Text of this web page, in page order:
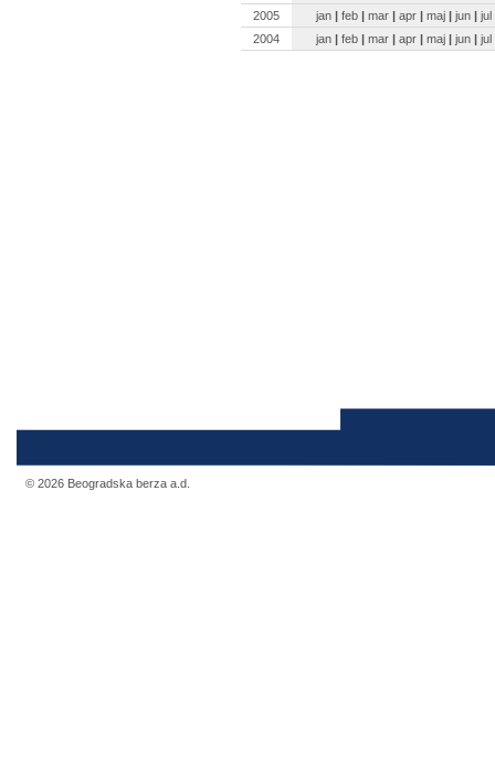
2005
jan | feb | mar | apr | maj | jun | jul
2004
jan | feb | mar | apr | maj | jun | jul
© 2026 Beogradska berza a.d.